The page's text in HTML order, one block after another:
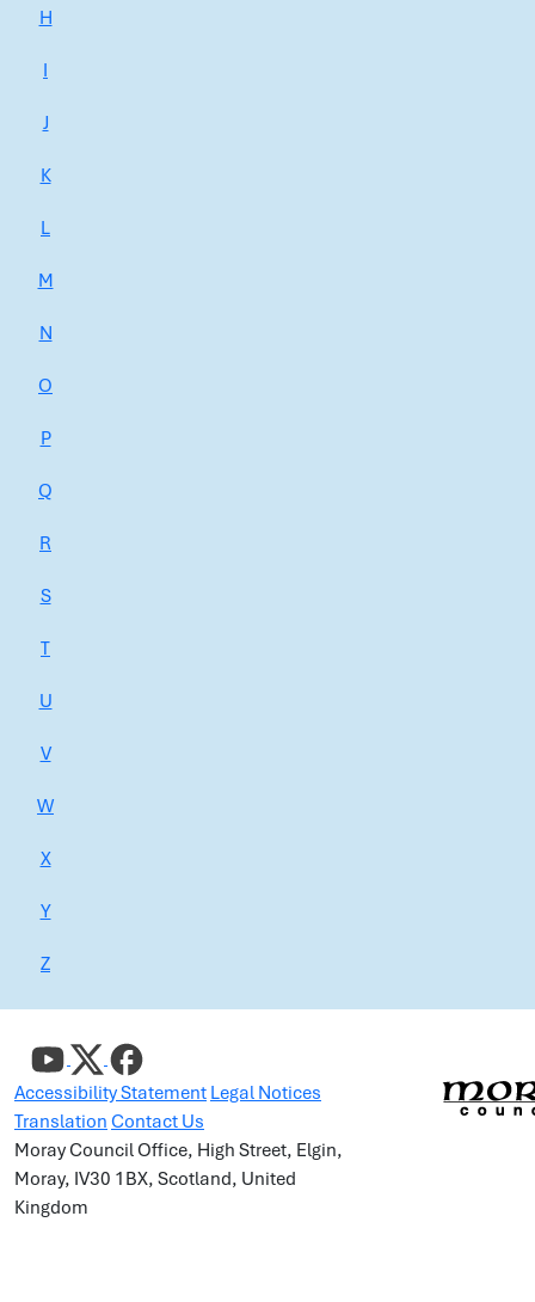
H
I
J
K
L
M
N
O
P
Q
R
S
T
U
V
W
X
Y
Z
Accessibility Statement Legal Notices
Translation Contact Us
Moray Council Office, High Street, Elgin,
Moray, IV30 1BX, Scotland, United
Kingdom